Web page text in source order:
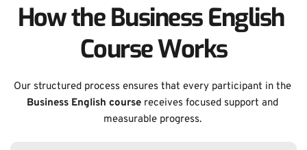
How the Business English
Course Works
Our structured process ensures that every participant in the
Business English course receives focused support and
measurable progress.